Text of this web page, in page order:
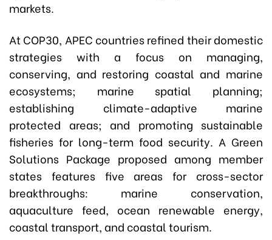
markets.
At COP30, APEC countries refined their domestic
strategies with a focus on managing,
conserving, and restoring coastal and marine
ecosystems; marine spatial planning;
establishing climate-adaptive marine
protected areas; and promoting sustainable
fisheries for long-term food security. A Green
Solutions Package proposed among member
states features five areas for cross-sector
breakthroughs: marine conservation,
aquaculture feed, ocean renewable energy,
coastal transport, and coastal tourism.